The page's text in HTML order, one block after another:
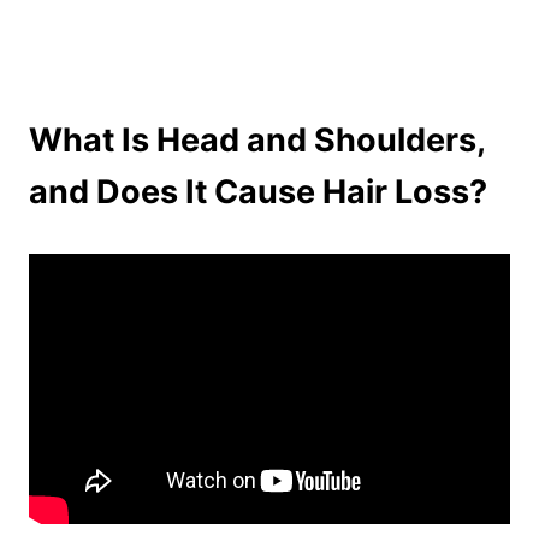
What Is Head and Shoulders,
and Does It Cause Hair Loss?